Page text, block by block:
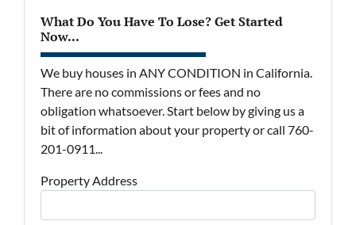
What Do You Have To Lose? Get Started
Now...
We buy houses in ANY CONDITION in California.
There are no commissions or fees and no
obligation whatsoever. Start below by giving us a
bit of information about your property or call 760-
201-0911...
Property Address